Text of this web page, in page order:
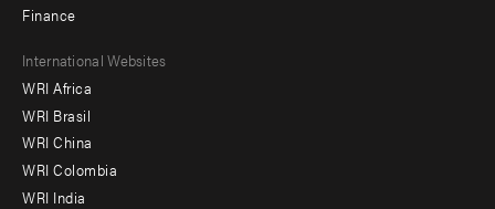
Finance
Footer
menu
-
Offices
International Websites
WRI Africa
WRI Brasil
WRI China
WRI Colombia
WRI India